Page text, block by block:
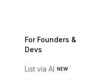
For Founders &
Devs
List via AI NEW